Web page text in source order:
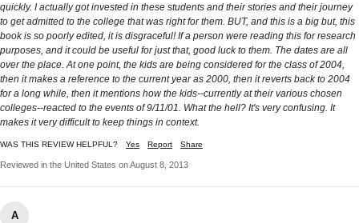
quickly. I actually got invested in these students and their stories and their journey
to get admitted to the college that was right for them. BUT, and this is a big but, this
book is so poorly edited, it is disgraceful! If a person were reading this for research
purposes, and it could be useful for just that, good luck to them. The dates are all
over the place. At one point, the kids are being considered for the class of 2004,
then it makes a reference to the current year as 2000, then it reverts back to 2004
for a long while, then it mentions how the kids--currently at their various chosen
colleges--reacted to the events of 9/11/01. What the hell? It's very confusing. It
makes it very difficult to keep things in context.
WAS THIS REVIEW HELPFUL? Yes Report Share
Reviewed in the United States on August 8, 2013
A